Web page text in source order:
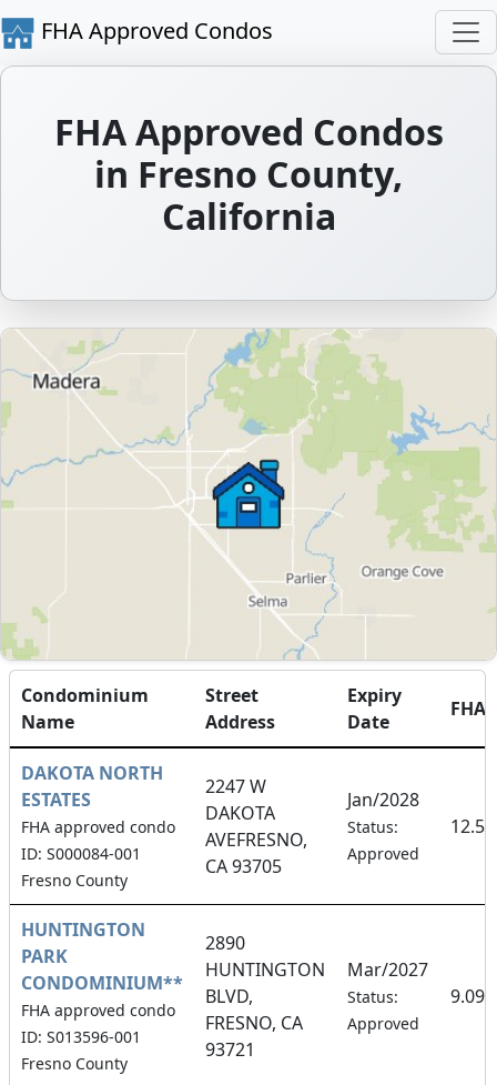
FHA Approved Condos
FHA Approved Condos
in Fresno County,
California
Condominium
Name
Street
Address
Expiry
Date
DAKOTA NORTH
ESTATES
FHA approved condo
ID: S000084-001
Fresno County
2247 W
DAKOTA
AVEFRESNO,
CA 93705
Jan/2028
Status:
Approved
HUNTINGTON
PARK
CONDOMINIUM**
FHA approved condo
ID: S013596-001
Fresno County
2890
HUNTINGTON
BLVD,
FRESNO, CA
93721
Mar/2027
Status:
Approved